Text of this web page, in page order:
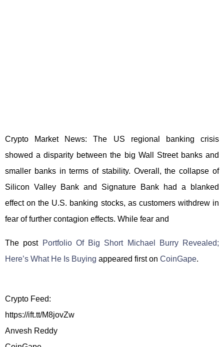
Crypto Market News: The US regional banking crisis
showed a disparity between the big Wall Street banks and
smaller banks in terms of stability. Overall, the collapse of
Silicon Valley Bank and Signature Bank had a blanked
effect on the U.S. banking stocks, as customers withdrew in
fear of further contagion effects. While fear and
The post Portfolio Of Big Short Michael Burry Revealed;
Here’s What He Is Buying appeared first on CoinGape.
Crypto Feed:
https://ift.tt/M8jovZw
Anvesh Reddy